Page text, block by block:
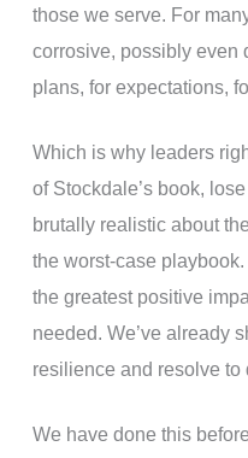
those we serve. For
corrosive, possibly even
plans, for expectations,
Which is why leaders
of Stockdale’s book,
brutally realistic about
the worst-case
the greatest positive
needed. We’ve already
resilience and resolve to
We have done this